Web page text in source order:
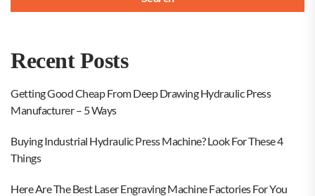
Recent Posts
Getting Good Cheap From Deep Drawing Hydraulic Press
Manufacturer – 5 Ways
Buying Industrial Hydraulic Press Machine? Look For These 4
Things
Here Are The Best Laser Engraving Machine Factories For You